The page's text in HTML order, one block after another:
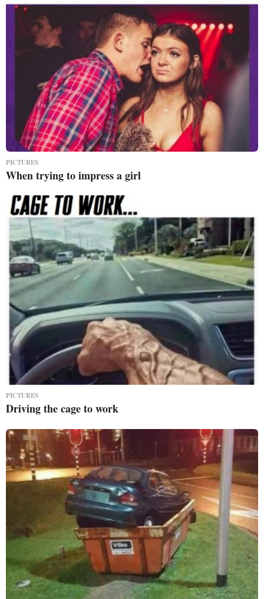
PICTURES
When trying to impress a girl
PICTURES
Driving the cage to work